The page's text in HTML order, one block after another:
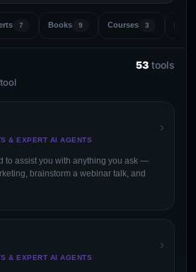
7 Books 9 Courses 3
53tools
& EXPERT AI AGENTS
›
to assist you with anything you ask —
brainstorm a webinar talk, and
& EXPERT AI AGENTS
›